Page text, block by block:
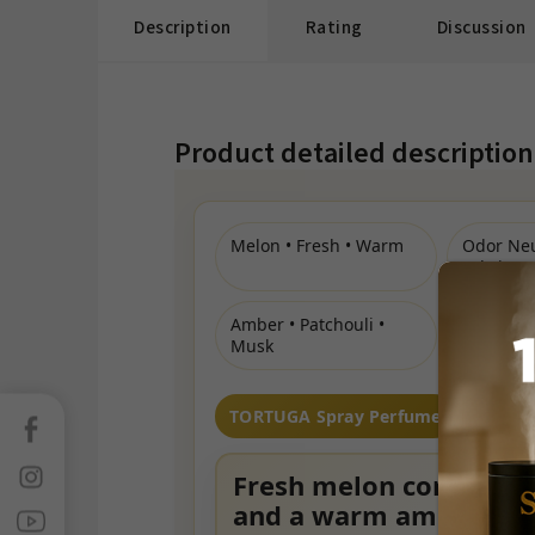
Description Rating Discussion
Product detailed description
Melon • Fresh • Warm
Odor
Fabric &
Amber • Patchouli •
Musk
TORTUGA Spray Perfume
Fresh melon
and a warm amber